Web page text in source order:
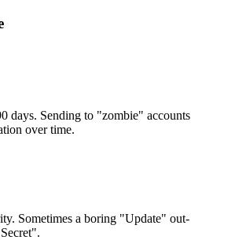
days. Sending to "zombie" accounts
over time.
Sometimes a boring "Update" out-